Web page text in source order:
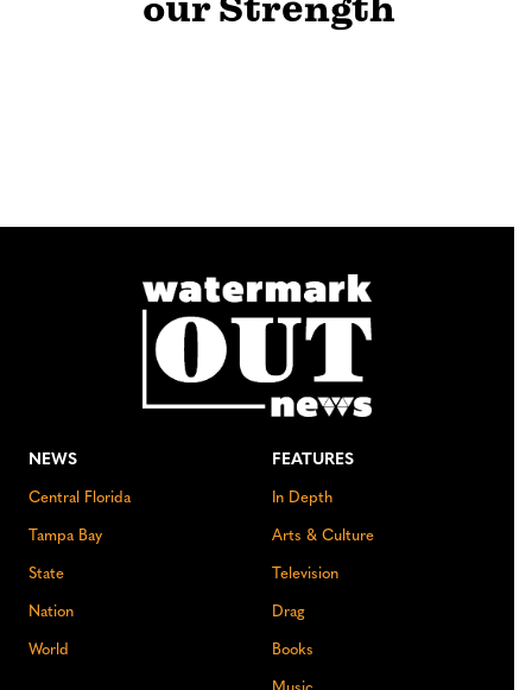
NEWS
Central Florida
Tampa Bay
State
Nation
World
FEATURES
In Depth
Arts & Culture
Television
Drag
Books